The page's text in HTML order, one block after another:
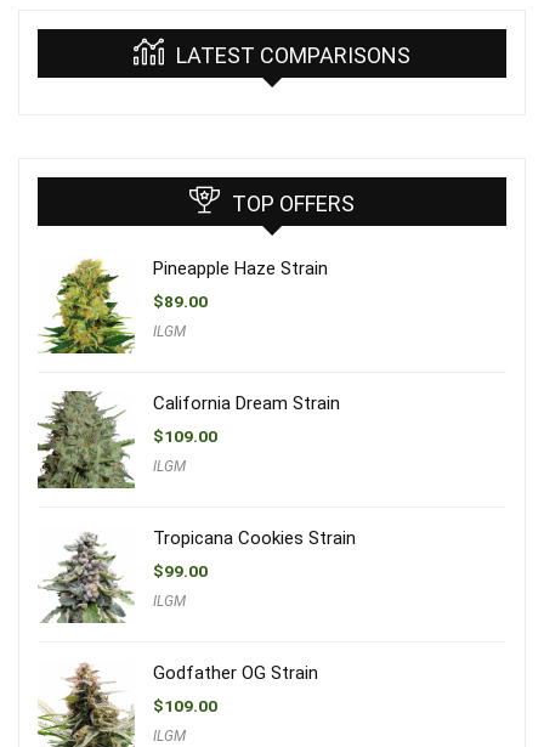
LATEST COMPARISONS
TOP OFFERS
Pineapple Haze Strain
$89.00
ILGM
California Dream Strain
$109.00
ILGM
Tropicana Cookies Strain
$99.00
ILGM
Godfather OG Strain
$109.00
ILGM